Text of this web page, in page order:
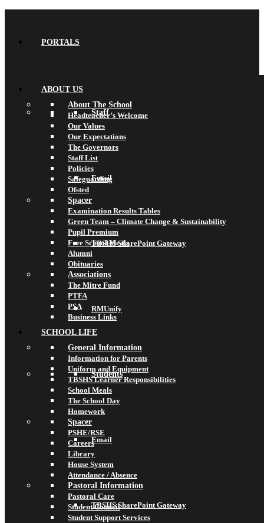
PORTALS
Staff
Email
TBSHS SharePoint Gateway
RMUnify
Students
Email
TBSHS SharePoint Gateway
ABOUT US
About The School
Headteacher’s Welcome
Our Values
Our Expectations
The Governors
Staff List
Policies
Safeguarding
Ofsted
Spacer
Examination Results Tables
Green Team – Climate Change & Sustainability
Pupil Premium
Free School Meals
Alumni
Obituaries
Associations
The Mitre Fund
PTFA
PSA
Business Links
SCHOOL LIFE
General Information
Information for Parents
Uniform and Equipment
TBSHS Learner Responsibilities
School Meals
The School Day
Homework
Spacer
PSHE/RSE
Careers
Library
House System
Attendance / Absence
Pastoral Information
Pastoral Care
Student Council
Student Support Services